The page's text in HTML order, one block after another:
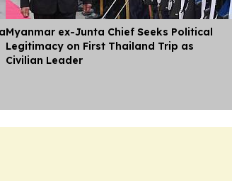
Myanmar ex-Junta Chief Seeks Political
Legitimacy on First Thailand Trip as
Civilian Leader